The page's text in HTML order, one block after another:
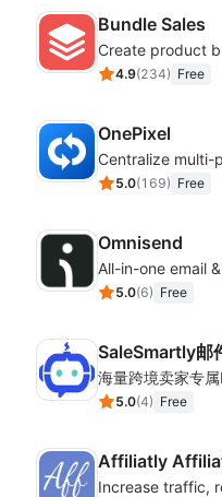
Bundle Sales
4.9(234) Free
OnePixel
5.0(169) Free
Omnisend
5.0(6) Free
SaleSmartly邮
5.0(4) Free
Affiliatly